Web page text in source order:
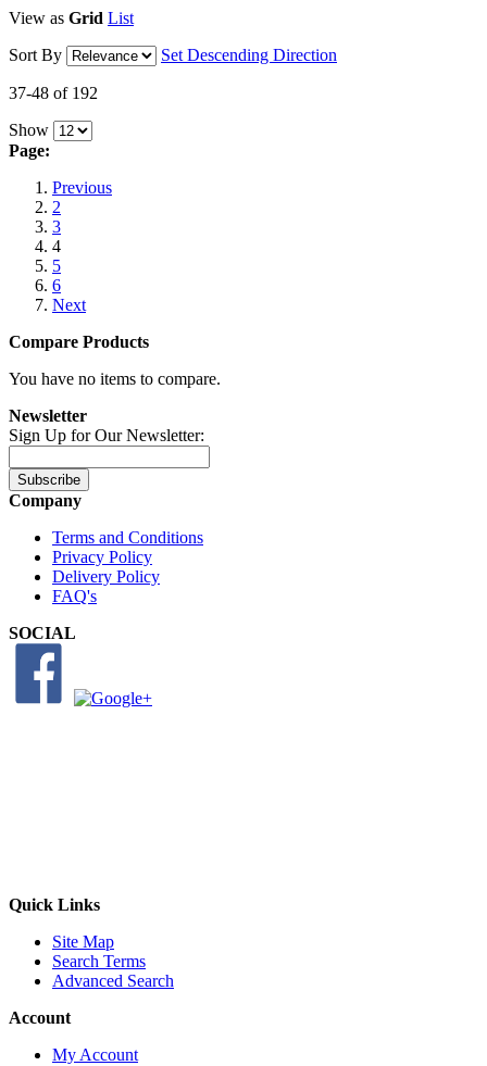
View as Grid List
Sort By
Set Descending Direction
37-48 of 192
Show
Page:
Previous
2
3
4
5
6
Next
Compare Products
You have no items to compare.
Newsletter
Sign Up for Our Newsletter:
Subscribe
Company
Terms and Conditions
Privacy Policy
Delivery Policy
FAQ's
SOCIAL
Quick Links
Site Map
Search Terms
Advanced Search
Account
My Account